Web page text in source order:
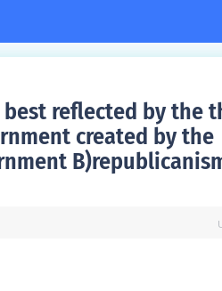
reflected by the
created by the